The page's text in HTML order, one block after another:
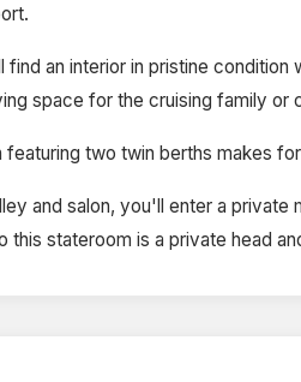
find an interior in pristine
space for the cruising family or
featuring two twin berths makes
and salon, you'll enter a
this stateroom is a private head